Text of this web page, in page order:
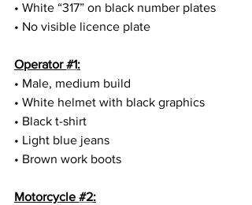
• White “317” on black number plates
• No visible licence plate
Operator #1:
• Male, medium build
• White helmet with black graphics
• Black t-shirt
• Light blue jeans
• Brown work boots
Motorcycle #2: